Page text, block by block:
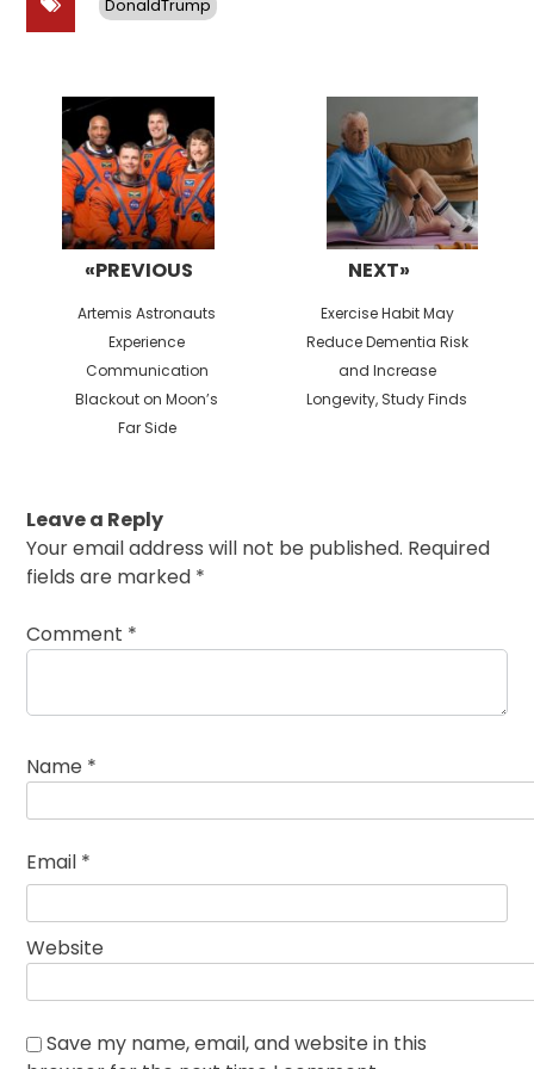
DonaldTrump
navigation
«PREVIOUS
Previous
post:
Artemis Astronauts
Experience
Communication
Blackout on Moon’s
Far Side
NEXT»
Next
post:
Exercise Habit May
Reduce Dementia Risk
and Increase
Longevity, Study Finds
Leave a Reply
Your email address will not be published. Required
fields are marked *
Comment *
Name *
Email *
Website
Save my name, email, and website in this